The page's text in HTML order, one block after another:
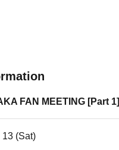
FAN MEETING [Part 1]
13 (Sat)